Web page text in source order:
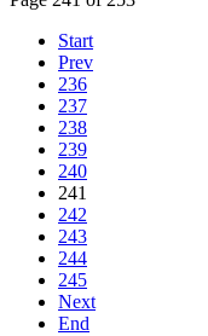
Start
Prev
236
237
238
239
240
241
242
243
244
245
Next
End